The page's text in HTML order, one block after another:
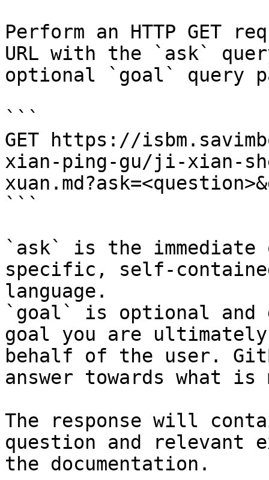
Perform an HTTP GET
URL with the `ask`
optional `goal` query
```
GET https://
xian-ping-gu/ji-xian-
```
`ask` is the
specific, self-
language.
`goal` is optional and
goal you are
behalf of the user.
answer towards what
The response will
question and relevant
the documentation.